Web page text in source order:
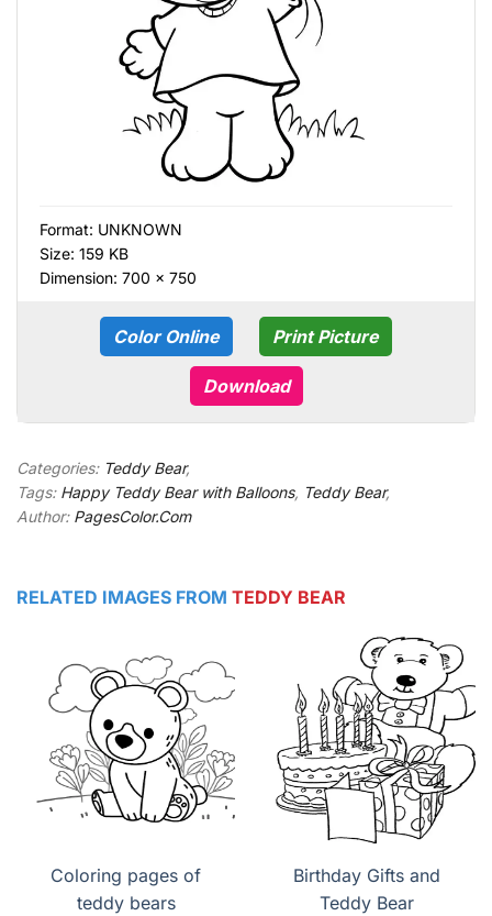
Format: UNKNOWN
Size: 159 KB
Dimension: 700 × 750
Color Online Print Picture
Download
Categories: Teddy Bear,
Tags: Happy Teddy Bear with Balloons, Teddy Bear,
Author: PagesColor.Com
RELATED IMAGES FROM TEDDY BEAR
Coloring pages of
teddy bears
Birthday Gifts and
Teddy Bear